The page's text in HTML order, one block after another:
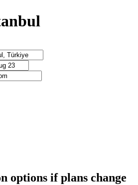
options if plans change